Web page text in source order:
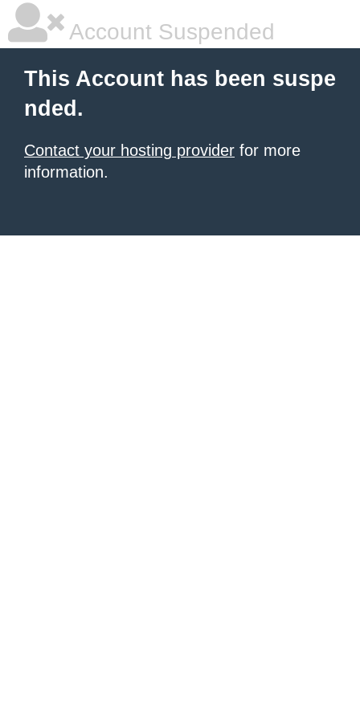
Account Suspended
This Account has been suspe
nded.
Contact your hosting provider for more
information.